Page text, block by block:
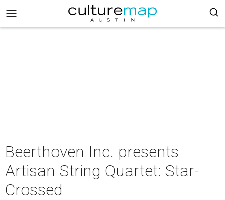
Beerthoven Inc. presents
Artisan String Quartet: Star-
Crossed